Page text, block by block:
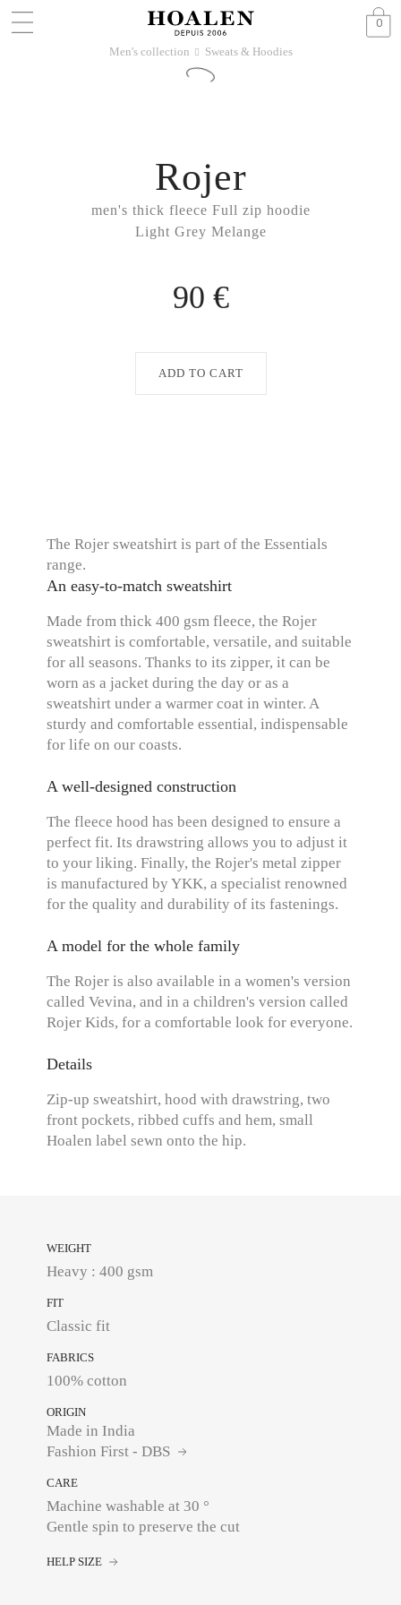
0
Men's collection 􀆊 Sweats & Hoodies
men's thick fleece Full zip hoodie
Light Grey Melange
Rojer
90 €
ADD TO CART
The Rojer sweatshirt is part of the Essentials
range.
An easy-to-match sweatshirt
Made from thick 400 gsm fleece, the Rojer
sweatshirt is comfortable, versatile, and suitable
for all seasons. Thanks to its zipper, it can be
worn as a jacket during the day or as a
sweatshirt under a warmer coat in winter. A
sturdy and comfortable essential, indispensable
for life on our coasts.
A well-designed construction
The fleece hood has been designed to ensure a
perfect fit. Its drawstring allows you to adjust it
to your liking. Finally, the Rojer's metal zipper
is manufactured by YKK, a specialist renowned
for the quality and durability of its fastenings.
A model for the whole family
The Rojer is also available in a women's version
called Vevina, and in a children's version called
Rojer Kids, for a comfortable look for everyone.
Details
Zip-up sweatshirt, hood with drawstring, two
front pockets, ribbed cuffs and hem, small
Hoalen label sewn onto the hip.
WEIGHT
Heavy : 400 gsm
FIT
Classic fit
FABRICS
100% cotton
ORIGIN
Made in India
Fashion First - DBS
CARE
Machine washable at 30 °
Gentle spin to preserve the cut
HELP SIZE